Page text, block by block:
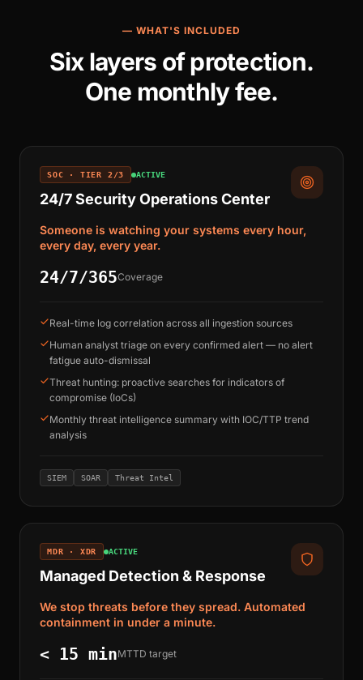
— WHAT'S INCLUDED
Six layers of protection.
One monthly fee.
SOC · TIER 2/3 ACTIVE
24/7 Security Operations Center
Someone is watching your systems every hour,
every day, every year.
24/7/365Coverage
Real-time log correlation across all ingestion sources
Human analyst triage on every confirmed alert — no alert
fatigue auto-dismissal
Threat hunting: proactive searches for indicators of
compromise (IoCs)
Monthly threat intelligence summary with IOC/TTP trend
analysis
SIEM SOAR Threat Intel
MDR · XDR ACTIVE
Managed Detection & Response
We stop threats before they spread. Automated
containment in under a minute.
< 15 minMTTD target